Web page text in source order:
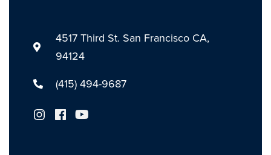
4517 Third St. San Francisco CA,
94124
(415) 494-9687